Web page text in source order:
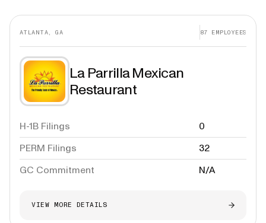
ATLANTA, GA 87 EMPLOYEES
La Parrilla Mexican
Restaurant
H-1B Filings
0
PERM Filings
32
GC Commitment
N/A
VIEW MORE DETAILS